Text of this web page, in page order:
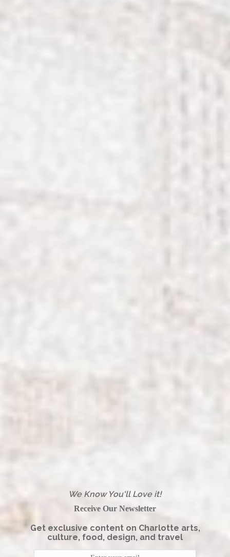
We Know You'll Love it!
Receive Our Newsletter
Get exclusive content on Charlotte arts,
culture, food, design, and travel